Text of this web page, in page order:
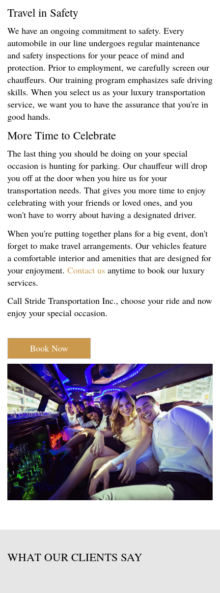
Travel in Safety
We have an ongoing commitment to safety. Every
automobile in our line undergoes regular maintenance
and safety inspections for your peace of mind and
protection. Prior to employment, we carefully screen our
chauffeurs. Our training program emphasizes safe driving
skills. When you select us as your luxury transportation
service, we want you to have the assurance that you're in
good hands.
More Time to Celebrate
The last thing you should be doing on your special
occasion is hunting for parking. Our chauffeur will drop
you off at the door when you hire us for your
transportation needs. That gives you more time to enjoy
celebrating with your friends or loved ones, and you
won't have to worry about having a designated driver.
When you're putting together plans for a big event, don't
forget to make travel arrangements. Our vehicles feature
a comfortable interior and amenities that are designed for
your enjoyment. Contact us anytime to book our luxury
services.
Call Stride Transportation Inc., choose your ride and now
enjoy your special occasion.
Book Now
WHAT OUR CLIENTS SAY